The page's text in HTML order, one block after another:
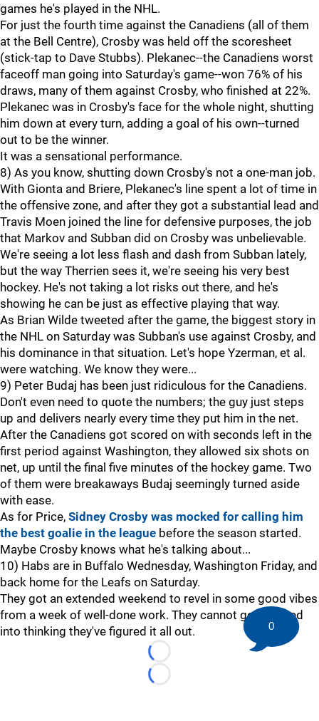
games he's played in the NHL.
For just the fourth time against the Canadiens (all of them
at the Bell Centre), Crosby was held off the scoresheet
(stick-tap to Dave Stubbs). Plekanec--the Canadiens worst
faceoff man going into Saturday's game--won 76% of his
draws, many of them against Crosby, who finished at 22%.
Plekanec was in Crosby's face for the whole night, shutting
him down at every turn, adding a goal of his own--turned
out to be the winner.
It was a sensational performance.
8) As you know, shutting down Crosby's not a one-man job.
With Gionta and Briere, Plekanec's line spent a lot of time in
the offensive zone, and after they got a substantial lead and
Travis Moen joined the line for defensive purposes, the job
that Markov and Subban did on Crosby was unbelievable.
We're seeing a lot less flash and dash from Subban lately,
but the way Therrien sees it, we're seeing his very best
hockey. He's not taking a lot risks out there, and he's
showing he can be just as effective playing that way.
As Brian Wilde tweeted after the game, the biggest story in
the NHL on Saturday was Subban's use against Crosby, and
his dominance in that situation. Let's hope Yzerman, et al.
were watching. We know they were...
9) Peter Budaj has been just ridiculous for the Canadiens.
Don't even need to quote the numbers; the guy just steps
up and delivers nearly every time they put him in the net.
After the Canadiens got scored on with seconds left in the
first period against Washington, they allowed six shots on
net, up until the final five minutes of the hockey game. Two
of them were breakaways Budaj seemingly turned aside
with ease.
As for Price, Sidney Crosby was mocked for calling him
the best goalie in the league before the season started.
Maybe Crosby knows what he's talking about...
10) Habs are in Buffalo Wednesday, Washington Friday, and
back home for the Leafs on Saturday.
They got an extended weekend to revel in some good vibes
from a week of well-done work. They cannot get trapped
into thinking they've figured it all out.
Loading...
Loading...
0